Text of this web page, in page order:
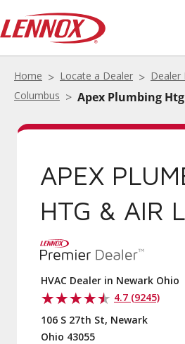
Home Locate a Dealer Dealer
Columbus
Apex Plumbing
APEX
HTG & AIR
HVAC Dealer in Newark Ohio
4.7 (9245)
106 S 27th St, Newark
Ohio 43055